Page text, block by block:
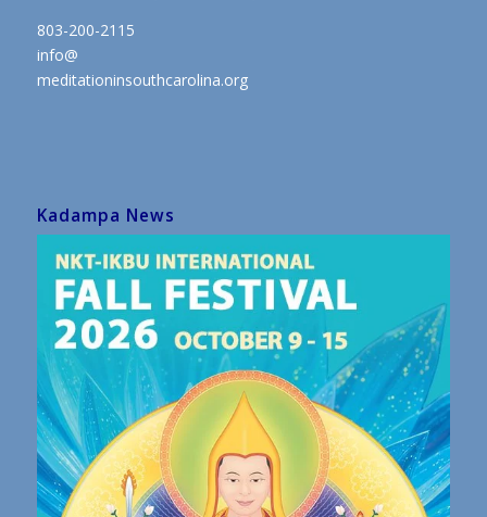
803-200-2115
info@
meditationinsouthcarolina.org
Kadampa News